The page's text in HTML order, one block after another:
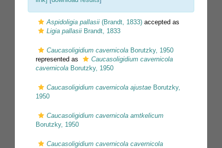
Aspidoligia pallasii (Brandt, 1833) accepted as
Ligia pallasii Brandt, 1833
Caucasoligidium cavernicola Borutzky, 1950
represented as
Caucasoligidium cavernicola
cavernicola Borutzky, 1950
Caucasoligidium cavernicola ajustae Borutzky,
1950
Caucasoligidium cavernicola amtkelicum
Borutzky, 1950
Caucasoligidium cavernicola cavernicola